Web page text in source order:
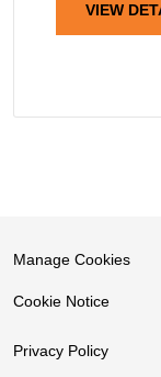
VIEW
Manage Cookies
Cookie Notice
Privacy Policy